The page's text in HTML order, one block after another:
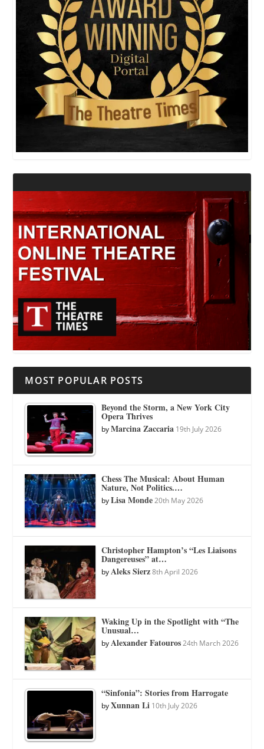
MOST POPULAR POSTS
Beyond the Storm, a New York City
Opera Thrives
byMarcina Zaccaria 19th July 2026
Chess The Musical: About Human
Nature, Not Politics.…
byLisa Monde 20th May 2026
Christopher Hampton’s “Les Liaisons
Dangereuses” at…
byAleks Sierz 8th April 2026
Waking Up in the Spotlight with “The
Unusual…
byAlexander Fatouros 24th March 2026
“Sinfonia”: Stories from Harrogate
byXunnan Li 10th July 2026